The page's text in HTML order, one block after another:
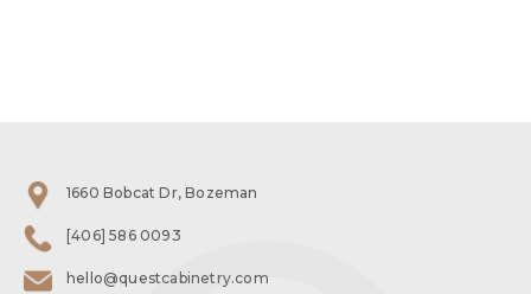
1660 Bobcat Dr, Bozeman
[406] 586 0093
hello@questcabinetry.com